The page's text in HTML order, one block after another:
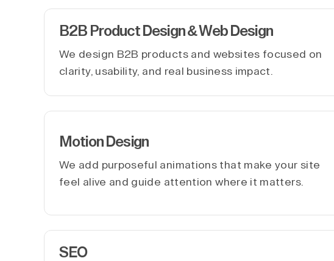
B2B Product Design & Web Design
We design B2B products and websites focused on
clarity, usability, and real business impact.
Motion Design
We add purposeful animations that make your site
feel alive and guide attention where it matters.
SEO